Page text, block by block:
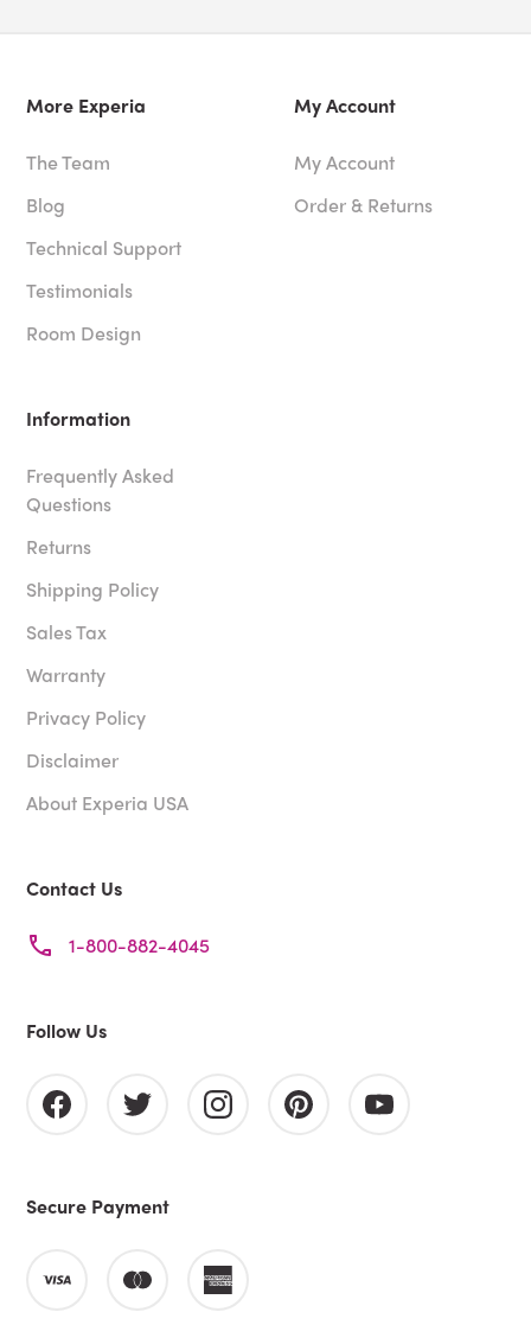
More Experia
The Team
Blog
Technical Support
Testimonials
Room Design
My Account
My Account
Order & Returns
Information
Frequently Asked
Questions
Returns
Shipping Policy
Sales Tax
Warranty
Privacy Policy
Disclaimer
About Experia USA
Contact Us
1-800-882-4045
Follow Us
Secure Payment